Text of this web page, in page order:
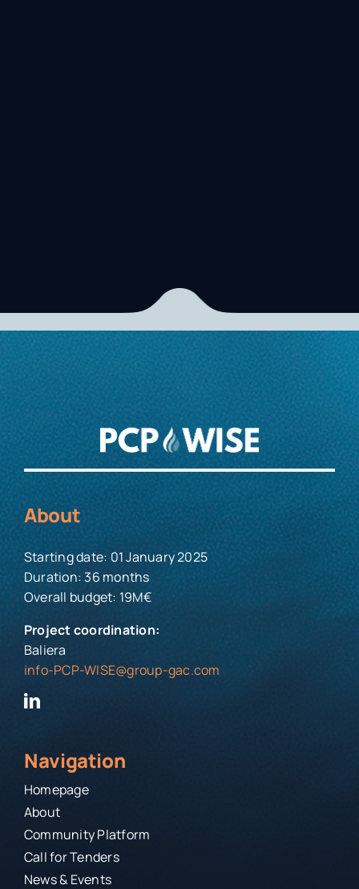
About
Starting date: 01 January 2025
Duration: 36 months
Overall budget: 19M€
Project coordination:
Baliera
info-PCP-WISE@group-gac.com
Navigation
Homepage
About
Community Platform
Call for Tenders
News & Events